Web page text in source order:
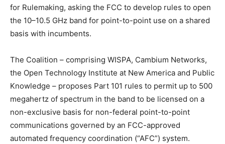
for Rulemaking, asking the FCC to develop rules to open
the 10–10.5 GHz band for point-to-point use on a shared
basis with incumbents.
The Coalition – comprising WISPA, Cambium Networks,
the Open Technology Institute at New America and Public
Knowledge – proposes Part 101 rules to permit up to 500
megahertz of spectrum in the band to be licensed on a
non-exclusive basis for non-federal point-to-point
communications governed by an FCC-approved
automated frequency coordination (“AFC”) system.